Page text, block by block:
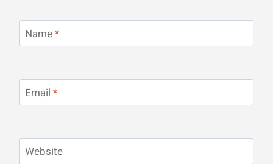
Name*
Email *
Website